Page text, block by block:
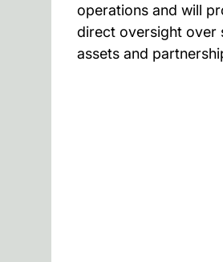
operations and will
direct oversight over
assets and